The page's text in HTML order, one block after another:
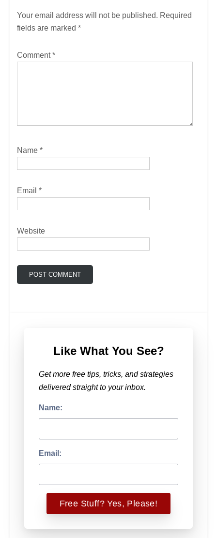
Your email address will not be published. Required
fields are marked *
Comment*
Name *
Email *
Website
Like What You See?
Get more free tips, tricks, and strategies
delivered straight to your inbox.
Name:
Email: